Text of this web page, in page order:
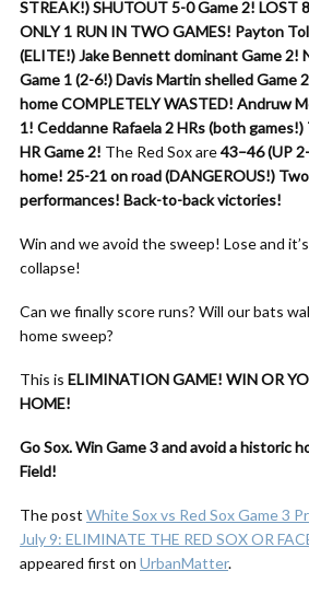
STREAK!)SHUTOUT 5-0 Game 2! LOST
ONLY 1 RUN IN TWO GAMES! Payton
(ELITE!)Jake Bennett dominant Game 2!
Game 1 (2-6!)Davis Martin shelled Game
home COMPLETELY WASTED! Andruw
1! Ceddanne Rafaela 2 HRs (both games!)
HR Game 2! The Red Sox are43–46 (UP
home! 25-21 on road (DANGEROUS!)
performances! Back-to-back victories!
Win and we avoid the sweep! Lose and
collapse!
Can we finally score runs? Will our bats
home sweep?
This is ELIMINATION GAME! WIN OR
HOME!
Go Sox. Win Game 3 and avoid a historic
Field!
The post White Sox vs Red Sox Game 3
July 9: ELIMINATE THE RED SOX OR
appeared first on UrbanMatter.